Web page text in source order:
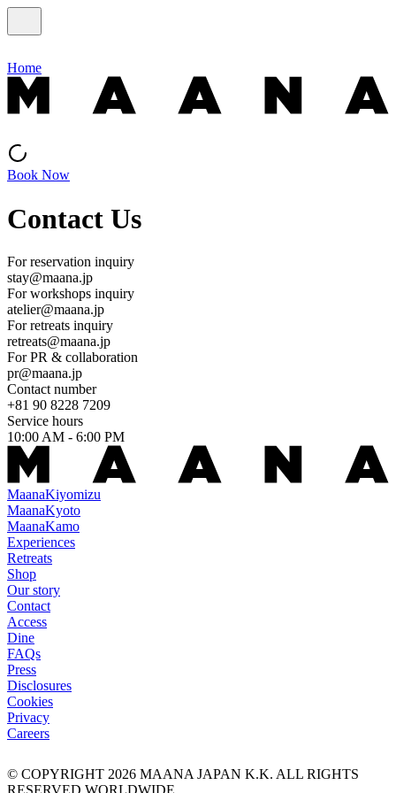
Home
Book Now
Contact Us
For reservation inquiry
stay@maana.jp
For workshops inquiry
atelier@maana.jp
For retreats inquiry
retreats@maana.jp
For PR & collaboration
pr@maana.jp
Contact number
+81 90 8228 7209
Service hours
10:00 AM - 6:00 PM
MaanaKiyomizu
MaanaKyoto
MaanaKamo
Experiences
Retreats
Shop
Our story
Contact
Access
Dine
FAQs
Press
Disclosures
Cookies
Privacy
Careers
© COPYRIGHT 2026 MAANA JAPAN K.K. ALL RIGHTS